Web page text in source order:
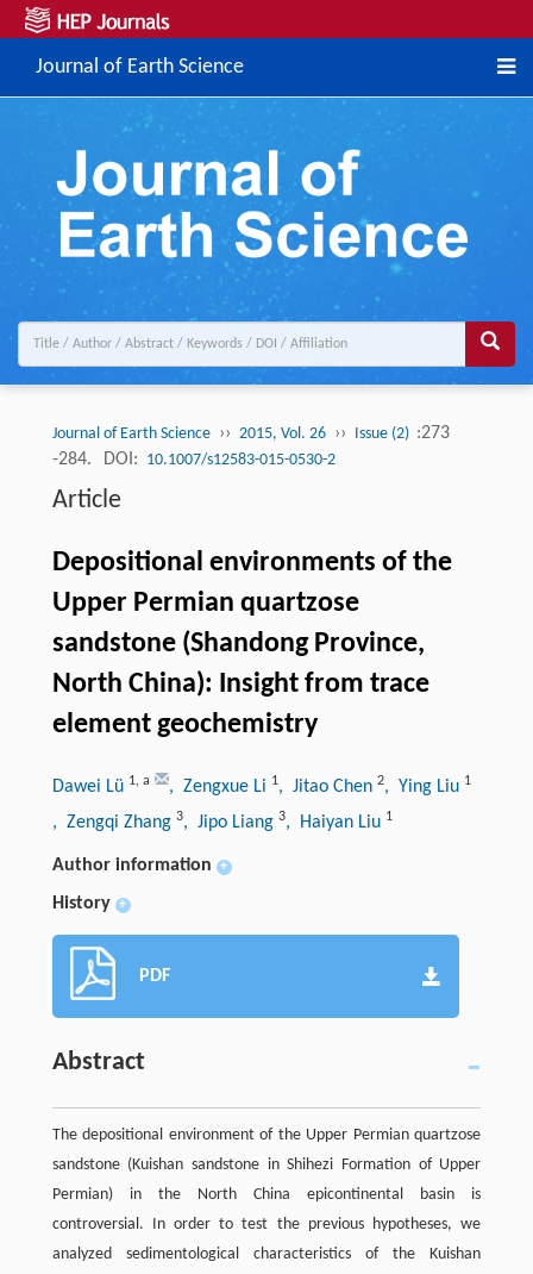
Journal of Earth Science
Journal of Earth Science ›› 2015, Vol. 26 ›› Issue (2) :273
-284.
DOI: 10.1007/s12583-015-0530-2
Article
Depositional environments of the
Upper Permian quartzose
sandstone (Shandong Province,
North China): Insight from trace
element geochemistry
Dawei Lü 1, a , Zengxue Li 1, Jitao Chen 2, Ying Liu 1
, Zengqi Zhang 3, Jipo Liang 3, Haiyan Liu 1
Author information +
History +
PDF
Abstract
The depositional environment of the Upper Permian quartzose
sandstone (Kuishan sandstone in Shihezi Formation of Upper
Permian) in the North China epicontinental basin is
controversial. In order to test the previous hypotheses, we
analyzed sedimentological characteristics of the Kuishan